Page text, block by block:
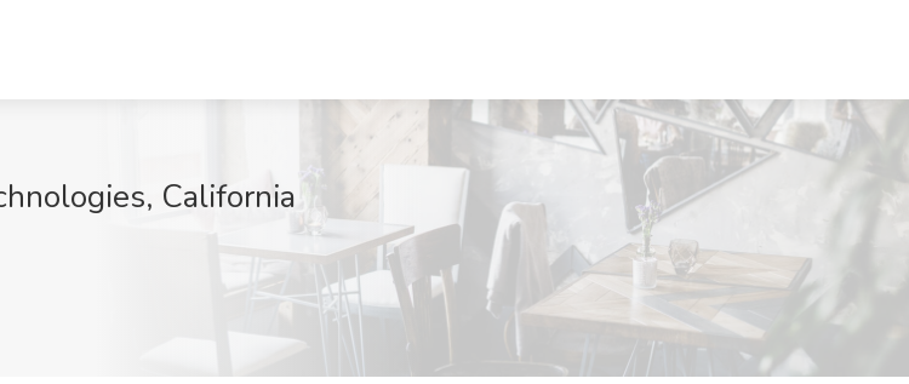
California